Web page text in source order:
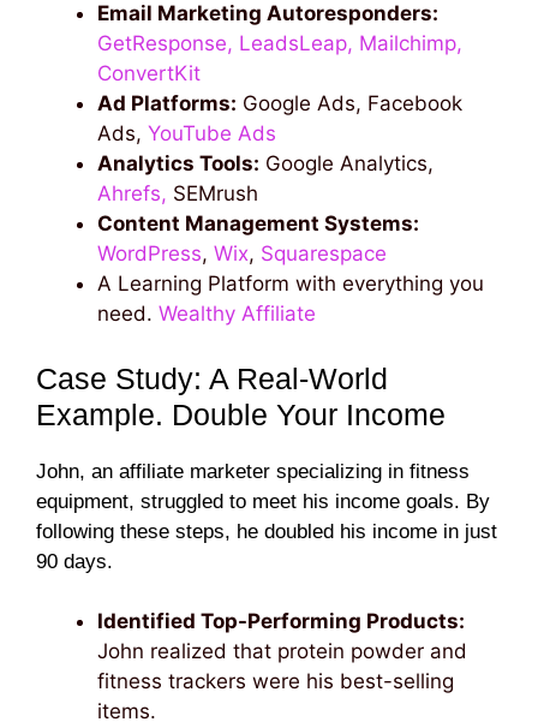
Email Marketing Autoresponders:
GetResponse, LeadsLeap, Mailchimp,
ConvertKit
Ad Platforms: Google Ads, Facebook
Ads, YouTube Ads
Analytics Tools: Google Analytics,
Ahrefs, SEMrush
Content Management Systems:
WordPress, Wix, Squarespace
A Learning Platform with everything you
need. Wealthy Affiliate
Case Study: A Real-World
Example. Double Your Income
John, an affiliate marketer specializing in fitness
equipment, struggled to meet his income goals. By
following these steps, he doubled his income in just
90 days.
Identified Top-Performing Products:
John realized that protein powder and
fitness trackers were his best-selling
items.